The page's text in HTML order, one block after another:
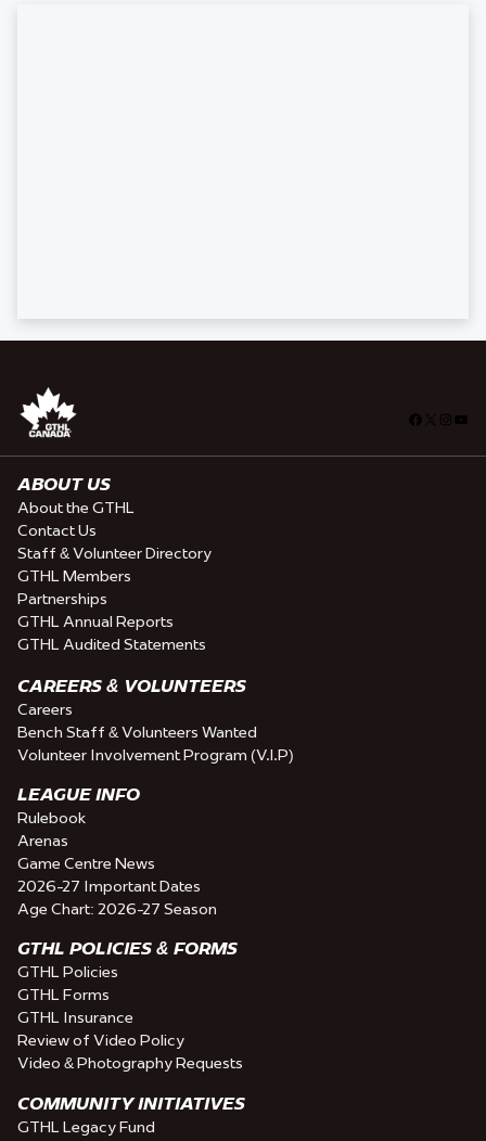
Facebook
ABOUT US
About the GTHL
Contact Us
Staff & Volunteer Directory
GTHL Members
Partnerships
GTHL Annual Reports
GTHL Audited Statements
CAREERS & VOLUNTEERS
Careers
Bench Staff & Volunteers Wanted
Volunteer Involvement Program (V.I.P)
LEAGUE INFO
Rulebook
Arenas
Game Centre News
2026-27 Important Dates
Age Chart: 2026-27 Season
GTHL POLICIES & FORMS
GTHL Policies
GTHL Forms
GTHL Insurance
Review of Video Policy
Video & Photography Requests
COMMUNITY INITIATIVES
GTHL Legacy Fund